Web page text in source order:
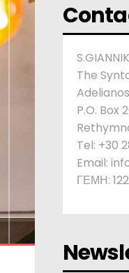
The
P.O. Box
Tel: +30
Email:
ΓΕΜΗ: